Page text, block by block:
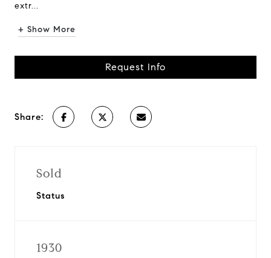
extr...
+ Show More
Request Info
Share:
Sold
Status
1930